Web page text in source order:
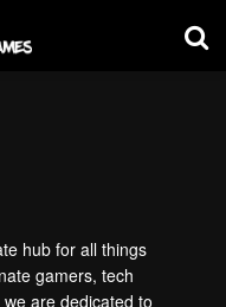
hub for all things
gamers, tech
are dedicated to